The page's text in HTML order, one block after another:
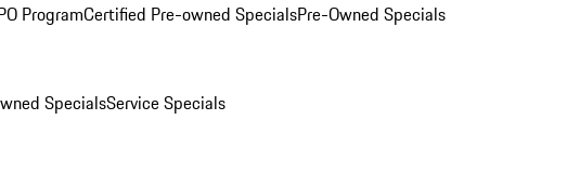
ProgramCertified Pre-owned SpecialsPre-Owned Specials
SpecialsService Specials